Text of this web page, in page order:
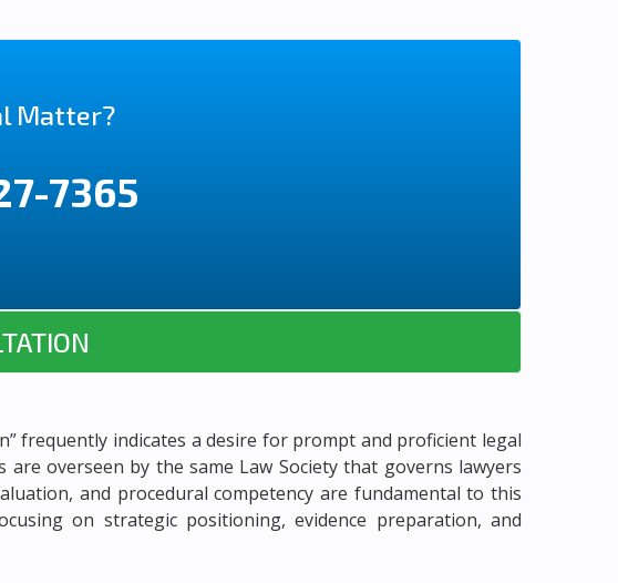
Matter?
7365
frequently indicates a desire for prompt and proficient legal
overseen by the same Law Society that governs lawyers
and procedural competency are fundamental to this
on strategic positioning, evidence preparation, and